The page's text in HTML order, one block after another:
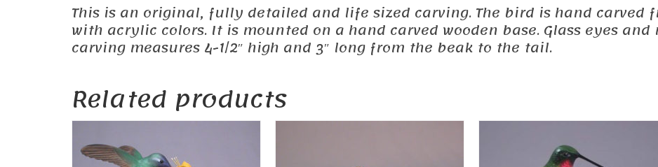
This is an original, fully detailed and life sized carving. The bird is hand carved
with acrylic colors. It is mounted on a hand carved wooden base. Glass eyes
carving measures 4-1/2″ high and 3″ long from the beak to the tail.
Related products